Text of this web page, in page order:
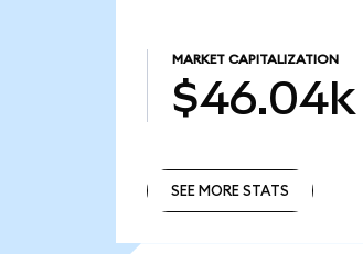
MARKET CAPITALIZATION
$46.04k
SEE MORE STATS